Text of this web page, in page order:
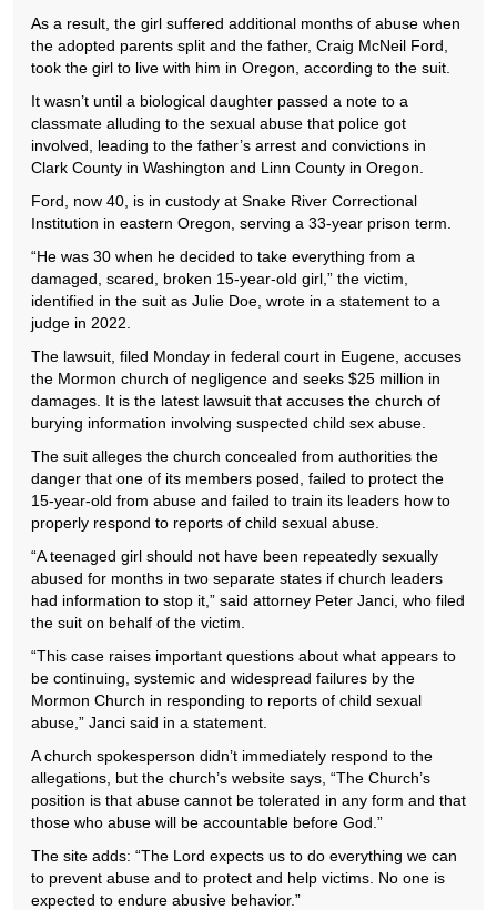
As a result, the girl suffered additional months of abuse when
the adopted parents split and the father, Craig McNeil Ford,
took the girl to live with him in Oregon, according to the suit.
It wasn’t until a biological daughter passed a note to a
classmate alluding to the sexual abuse that police got
involved, leading to the father’s arrest and convictions in
Clark County in Washington and Linn County in Oregon.
Ford, now 40, is in custody at Snake River Correctional
Institution in eastern Oregon, serving a 33-year prison term.
“He was 30 when he decided to take everything from a
damaged, scared, broken 15-year-old girl,” the victim,
identified in the suit as Julie Doe, wrote in a statement to a
judge in 2022.
The lawsuit, filed Monday in federal court in Eugene, accuses
the Mormon church of negligence and seeks $25 million in
damages. It is the latest lawsuit that accuses the church of
burying information involving suspected child sex abuse.
The suit alleges the church concealed from authorities the
danger that one of its members posed, failed to protect the
15-year-old from abuse and failed to train its leaders how to
properly respond to reports of child sexual abuse.
“A teenaged girl should not have been repeatedly sexually
abused for months in two separate states if church leaders
had information to stop it,” said attorney Peter Janci, who filed
the suit on behalf of the victim.
“This case raises important questions about what appears to
be continuing, systemic and widespread failures by the
Mormon Church in responding to reports of child sexual
abuse,” Janci said in a statement.
A church spokesperson didn’t immediately respond to the
allegations, but the church’s website says, “The Church’s
position is that abuse cannot be tolerated in any form and that
those who abuse will be accountable before God.”
The site adds: “The Lord expects us to do everything we can
to prevent abuse and to protect and help victims. No one is
expected to endure abusive behavior.”